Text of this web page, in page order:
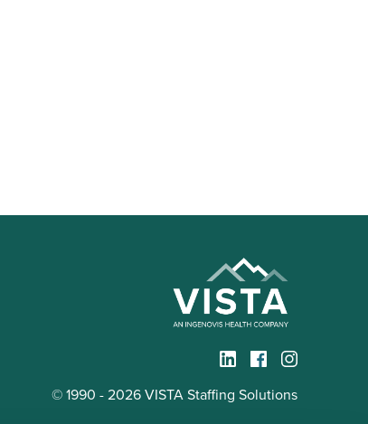
© 1990 - 2026 VISTA Staffing Solutions